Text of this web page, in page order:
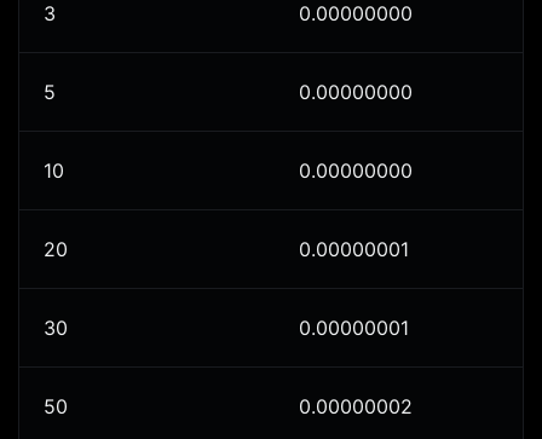
3 0.00000000
5 0.00000000
10 0.00000000
20 0.00000001
30 0.00000001
50 0.00000002